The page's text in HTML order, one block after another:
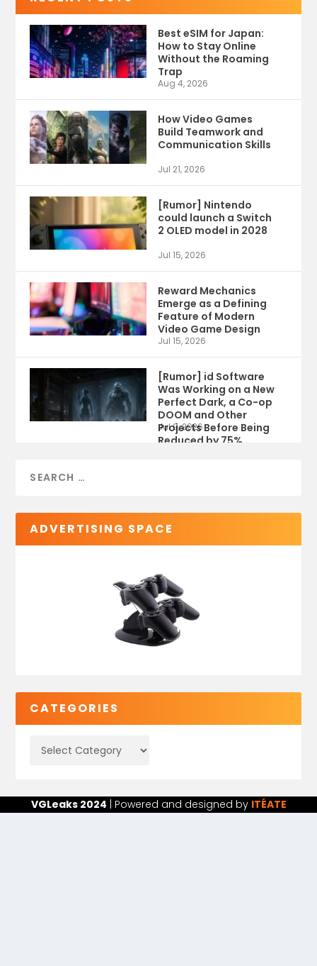
Best eSIM for Japan:
How to Stay Online
Without the Roaming
Trap
Aug 4, 2026
How Video Games
Build Teamwork and
Communication Skills
Jul 21, 2026
[Rumor] Nintendo
could launch a Switch
2 OLED model in 2028
Jul 15, 2026
Reward Mechanics
Emerge as a Defining
Feature of Modern
Video Game Design
Jul 15, 2026
[Rumor] id Software
Was Working on a New
Perfect Dark, a Co-op
DOOM and Other
Projects Before Being
Reduced by 75%
Jul 9, 2026
ADVERTISING SPACE
CATEGORIES
VGLeaks 2024 | Powered and designed by ITÉATE